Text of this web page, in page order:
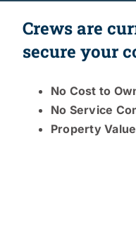
Crews are
secure your
No Cost to
No Service
Property Value